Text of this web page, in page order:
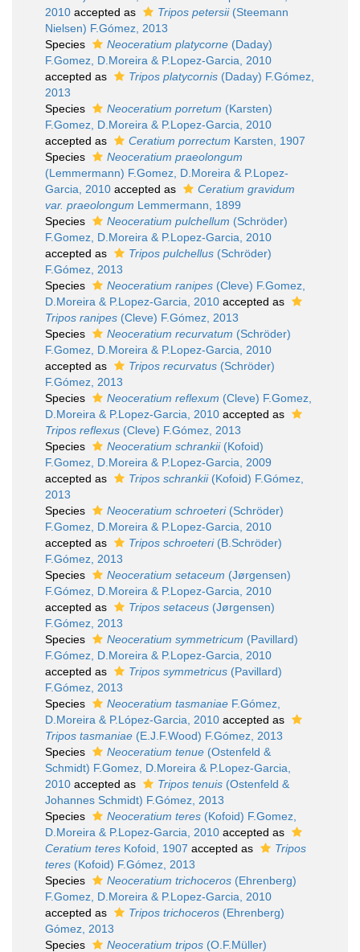
2010 accepted as Tripos petersii(Steemann
Nielsen) F.Gómez, 2013
Species
Neoceratium platycorne (Daday)
F.Gomez, D.Moreira & P.Lopez-Garcia, 2010
accepted as
Tripos platycornis (Daday) F.Gómez,
2013
Species
Neoceratium porretum (Karsten)
F.Gomez, D.Moreira & P.Lopez-Garcia, 2010
accepted as
Ceratium porrectum Karsten, 1907
Species
Neoceratium praeolongum
(Lemmermann) F.Gomez, D.Moreira & P.Lopez-
Garcia, 2010 accepted as
Ceratium gravidum
var. praeolongum Lemmermann, 1899
Species
Neoceratium pulchellum (Schröder)
F.Gomez, D.Moreira & P.Lopez-Garcia, 2010
accepted as
Tripos pulchellus (Schröder)
F.Gómez, 2013
Species
Neoceratium ranipes (Cleve) F.Gomez,
D.Moreira & P.Lopez-Garcia, 2010 accepted as
Tripos ranipes (Cleve) F.Gómez, 2013
Species
Neoceratium recurvatum (Schröder)
F.Gomez, D.Moreira & P.Lopez-Garcia, 2010
accepted as
Tripos recurvatus (Schröder)
F.Gómez, 2013
Species
Neoceratium reflexum (Cleve) F.Gomez,
D.Moreira & P.Lopez-Garcia, 2010 accepted as
Tripos reflexus (Cleve) F.Gómez, 2013
Species
Neoceratium schrankii(Kofoid)
F.Gomez, D.Moreira & P.Lopez-Garcia, 2009
accepted as
Tripos schrankii(Kofoid) F.Gómez,
2013
Species
Neoceratium schroeteri(Schröder)
F.Gomez, D.Moreira & P.Lopez-Garcia, 2010
accepted as
Tripos schroeteri(B.Schröder)
F.Gómez, 2013
Species
Neoceratium setaceum (Jørgensen)
F.Gómez, D.Moreira & P.Lopez-Garcia, 2010
accepted as
Tripos setaceus (Jørgensen)
F.Gómez, 2013
Species
Neoceratium symmetricum (Pavillard)
F.Gómez, D.Moreira & P.Lopez-Garcia, 2010
accepted as
Tripos symmetricus (Pavillard)
F.Gómez, 2013
Species
Neoceratium tasmaniae F.Gómez,
D.Moreira & P.López-Garcia, 2010 accepted as
Tripos tasmaniae (E.J.F.Wood) F.Gómez, 2013
Species
Neoceratium tenue (Ostenfeld &
Schmidt) F.Gomez, D.Moreira & P.Lopez-Garcia,
2010 accepted as Tripos tenuis (Ostenfeld &
Johannes Schmidt) F.Gómez, 2013
Species
Neoceratium teres (Kofoid) F.Gomez,
D.Moreira & P.Lopez-Garcia, 2010 accepted as
Ceratium teres Kofoid, 1907 accepted as
Tripos
teres (Kofoid) F.Gómez, 2013
Species
Neoceratium trichoceros (Ehrenberg)
F.Gomez, D.Moreira & P.Lopez-Garcia, 2010
accepted as
Tripos trichoceros (Ehrenberg)
Gómez, 2013
Species
Neoceratium tripos (O.F.Müller)